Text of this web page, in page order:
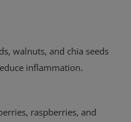
walnuts, and chia seeds
inflammation.
raspberries, and